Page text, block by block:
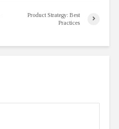
Product Strategy: Best
Practices